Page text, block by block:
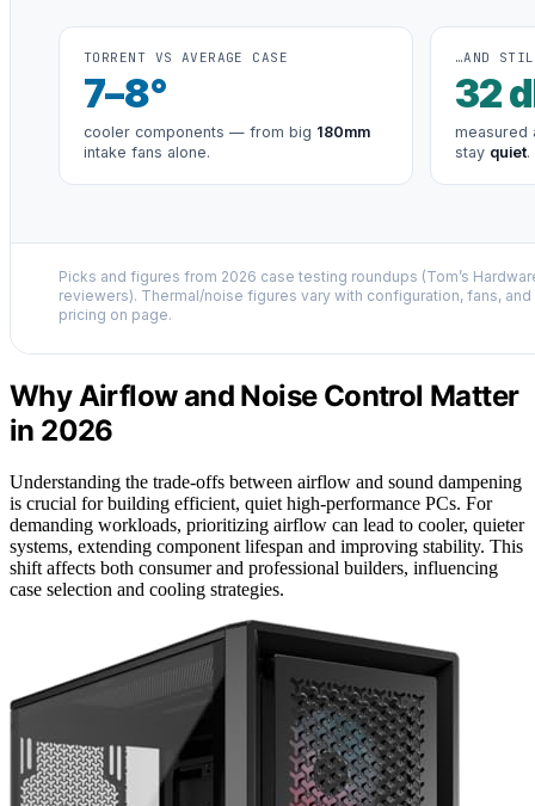
TORRENT VS AVERAGE CASE
7–8°
cooler components — from big 180mm
intake fans alone.
…AND
32
measured
stay quiet.
Picks and figures from 2026 case testing roundups (Tom’s
reviewers). Thermal/noise figures vary with configuration, fans,
pricing on page.
Why Airflow and Noise Control Matter
in 2026
Understanding the trade-offs between airflow and sound dampening
is crucial for building efficient, quiet high-performance PCs. For
demanding workloads, prioritizing airflow can lead to cooler, quieter
systems, extending component lifespan and improving stability. This
shift affects both consumer and professional builders, influencing
case selection and cooling strategies.